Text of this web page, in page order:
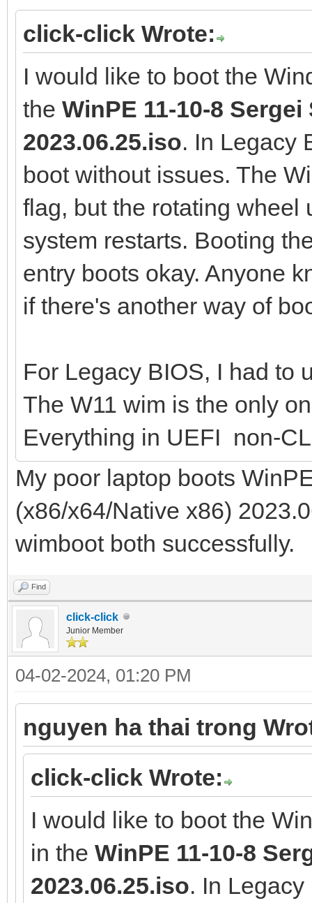
click-click Wrote:
I would like to boot the
the WinPE 11-10-8
2023.06.25.iso. In Legacy
boot without issues. The
flag, but the rotating wheel
system restarts. Booting
entry boots okay. Anyone
if there's another way of
For Legacy BIOS, I had to
The W11 wim is the only
Everything in UEFI non-
My poor laptop boots
(x86/x64/Native x86)
wimboot both successfully.
Find
click-click
Junior Member
04-02-2024, 01:20 PM
nguyen ha thai trong
click-click Wrote:
I would like to boot the
in the WinPE 11-10-8
2023.06.25.iso. In